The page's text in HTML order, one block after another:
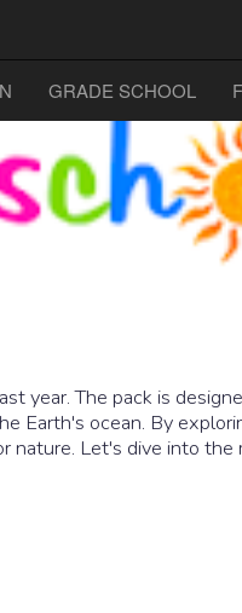
GRADE SCHOOL
year. The pack is
Earth's ocean. By
nature. Let's dive into